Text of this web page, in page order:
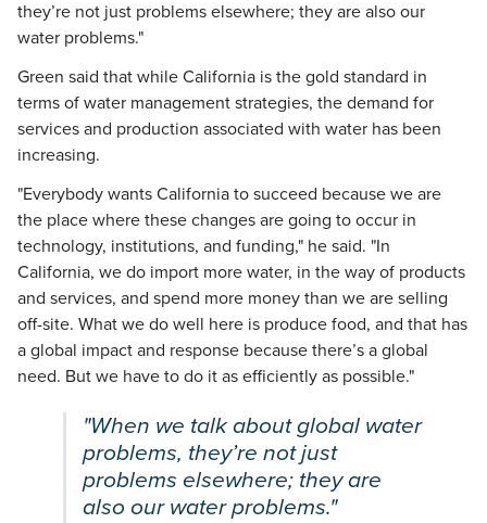
they’re not just problems elsewhere; they are also our
water problems."
Green said that while California is the gold standard in
terms of water management strategies, the demand for
services and production associated with water has been
increasing.
"Everybody wants California to succeed because we are
the place where these changes are going to occur in
technology, institutions, and funding," he said. "In
California, we do import more water, in the way of products
and services, and spend more money than we are selling
off-site. What we do well here is produce food, and that has
a global impact and response because there’s a global
need. But we have to do it as efficiently as possible."
"When we talk about global water
problems, they’re not just
problems elsewhere; they are
also our water problems."